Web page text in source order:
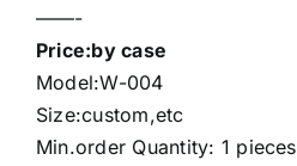
——-
Price:by case
Model:W-004
Size:custom,etc
Min.order Quantity: 1 pieces